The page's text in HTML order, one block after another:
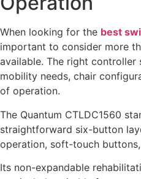
When looking for the best
important to consider more
available. The right controller
mobility needs, chair
of operation.
The Quantum CTLDC1560
straightforward six-button
operation, soft-touch
Its non-expandable